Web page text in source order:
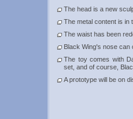
The head is a new
The metal content is in
The waist has been
Black Wing's nose can
The toy comes with
set, and of course,
A prototype will be on